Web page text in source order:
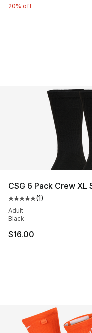
20% off
CSG 6 Pack Crew XL
Average customer
(1)
Adult
Black
$16.00